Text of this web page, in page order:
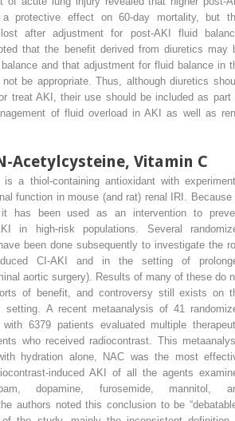
a protective effect on 60-day mortality, but
after adjustment for post-AKI fluid
that the benefit derived from diuretics may
and that adjustment for fluid balance in
be appropriate. Thus, although diuretics
treat AKI, their use should be included as part
of fluid overload in AKI as well as
Acetylcysteine, Vitamin C
is a thiol-containing antioxidant with
function in mouse (and rat) renal IRI. Because
has been used as an intervention to
in high-risk populations. Several
been done subsequently to investigate the
CI-AKI and in the setting of
aortic surgery). Results of many of these do
of benefit, and controversy still exists on
A recent metaanalysis of 41
6379 patients evaluated multiple
who received radiocontrast. This
hydration alone, NAC was the most
induced AKI of all the agents
dopamine, furosemide, mannitol,
authors noted this conclusion to be